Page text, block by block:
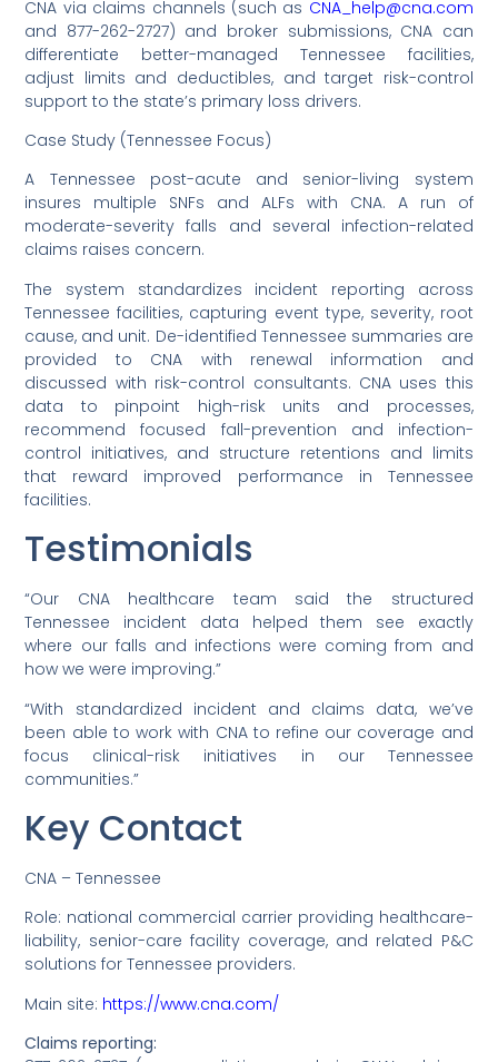
CNA via claims channels (such as CNA_help@cna.com
and 877-262-2727) and broker submissions, CNA can
differentiate better-managed Tennessee facilities,
adjust limits and deductibles, and target risk-control
support to the state’s primary loss drivers.
Case Study (Tennessee Focus)
A Tennessee post-acute and senior-living system
insures multiple SNFs and ALFs with CNA. A run of
moderate-severity falls and several infection-related
claims raises concern.
The system standardizes incident reporting across
Tennessee facilities, capturing event type, severity, root
cause, and unit. De-identified Tennessee summaries are
provided to CNA with renewal information and
discussed with risk-control consultants. CNA uses this
data to pinpoint high-risk units and processes,
recommend focused fall-prevention and infection-
control initiatives, and structure retentions and limits
that reward improved performance in Tennessee
facilities.
Testimonials
“Our CNA healthcare team said the structured
Tennessee incident data helped them see exactly
where our falls and infections were coming from and
how we were improving.”
“With standardized incident and claims data, we’ve
been able to work with CNA to refine our coverage and
focus clinical-risk initiatives in our Tennessee
communities.”
Key Contact
CNA – Tennessee
Role: national commercial carrier providing healthcare-
liability, senior-care facility coverage, and related P&C
solutions for Tennessee providers.
Main site: https://www.cna.com/
Claims reporting: